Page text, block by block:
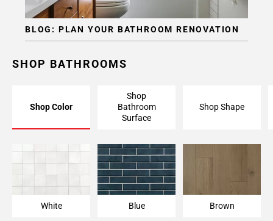
BLOG: PLAN YOUR BATHROOM RENOVATION
SHOP BATHROOMS
Shop Color
Shop
Bathroom
Surface
Shop Shape
White Blue Brown